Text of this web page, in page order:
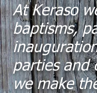
At Keraso
baptisms,
parties and
we make